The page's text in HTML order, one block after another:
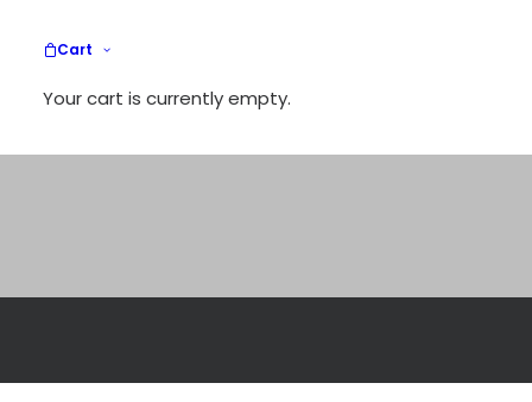
Cart
Your cart is currently empty.